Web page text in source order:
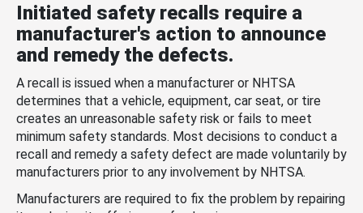
Initiated safety recalls require a
manufacturer's action to announce
and remedy the defects.
A recall is issued when a manufacturer or NHTSA
determines that a vehicle, equipment, car seat, or tire
creates an unreasonable safety risk or fails to meet
minimum safety standards. Most decisions to conduct a
recall and remedy a safety defect are made voluntarily by
manufacturers prior to any involvement by NHTSA.
Manufacturers are required to fix the problem by repairing